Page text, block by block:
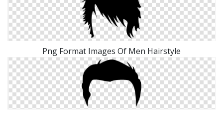
Png Format Images Of Men Hairstyle